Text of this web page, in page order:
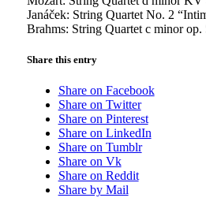
Janáček: String Quartet No. 2
Brahms: String Quartet c minor op.
Share this entry
Share on Facebook
Share on Twitter
Share on Pinterest
Share on LinkedIn
Share on Tumblr
Share on Vk
Share on Reddit
Share by Mail